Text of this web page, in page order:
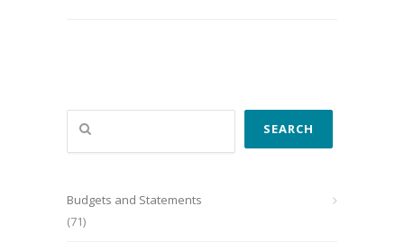
Search
SEARCH
Budgets and Statements
(71)